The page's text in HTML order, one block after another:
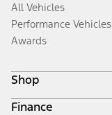
All Vehicles
Performance Vehicles
Awards
Shop
Build & Price
Finance